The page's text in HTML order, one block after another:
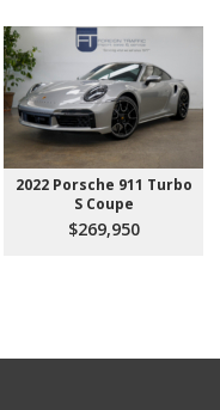
2022 Porsche 911 Turbo
S Coupe
$269,950